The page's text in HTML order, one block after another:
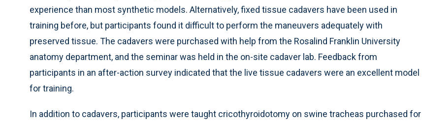
experience than most synthetic models. Alternatively, fixed tissue cadavers have been used in
training before, but participants found it difficult to perform the maneuvers adequately with
preserved tissue. The cadavers were purchased with help from the Rosalind Franklin University
anatomy department, and the seminar was held in the on-site cadaver lab. Feedback from
participants in an after-action survey indicated that the live tissue cadavers were an excellent model
for training.
In addition to cadavers, participants were taught cricothyroidotomy on swine tracheas purchased for